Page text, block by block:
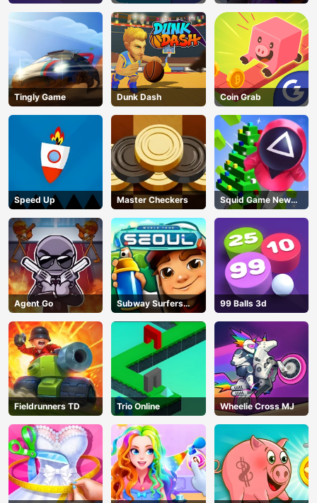
Tingly Game Dunk Dash Coin Grab
Speed Up Master Checkers
Squid Game New
Year Under
Protection
Agent Go
Subway Surfers
Seoul
99 Balls 3d
Fieldrunners TD Trio Online Wheelie Cross MJ